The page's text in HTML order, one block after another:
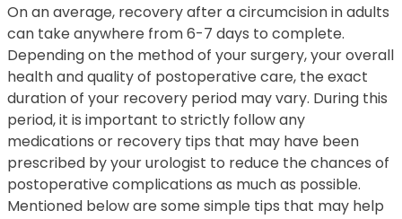
On an average, recovery after a circumcision in adults
can take anywhere from 6-7 days to complete.
Depending on the method of your surgery, your overall
health and quality of postoperative care, the exact
duration of your recovery period may vary. During this
period, it is important to strictly follow any
medications or recovery tips that may have been
prescribed by your urologist to reduce the chances of
postoperative complications as much as possible.
Mentioned below are some simple tips that may help